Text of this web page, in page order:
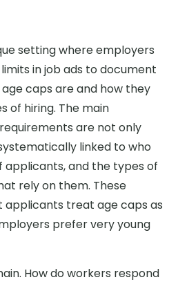
setting where employers
in job ads to document
caps are and how they
of hiring. The main
are not only
linked to who
applicants, and the types of
rely on them. These
treat age caps as
prefer very young
How do workers respond